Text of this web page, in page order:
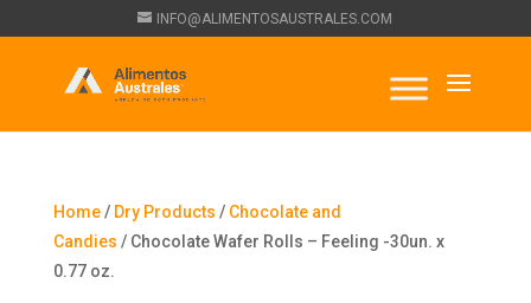
INFO@ALIMENTOSAUSTRALES.COM
Home/ Dry Products / Chocolate and
Candies / Chocolate Wafer Rolls – Feeling -30un. x
0.77 oz.